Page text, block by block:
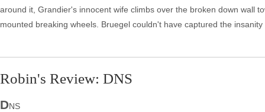
around it, Grandier's innocent wife climbs over the broken down wall
mounted breaking wheels. Bruegel couldn't have captured the
Robin's Review: DNS
DNS